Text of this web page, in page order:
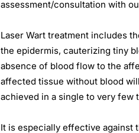
assessment/consultation with
Laser Wart treatment includes
the epidermis, cauterizing tiny
absence of blood flow to the
affected tissue without blood
achieved in a single to very few
It is especially effective against